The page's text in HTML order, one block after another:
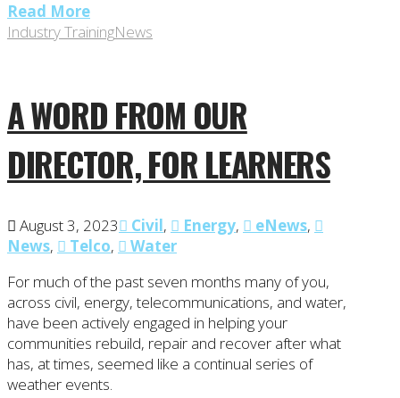
Read More
Industry TrainingNews
A WORD FROM OUR
DIRECTOR, FOR LEARNERS
August 3, 2023 Civil, Energy, eNews,
News, Telco,
Water
For much of the past seven months many of you,
across civil, energy, telecommunications, and water,
have been actively engaged in helping your
communities rebuild, repair and recover after what
has, at times, seemed like a continual series of
weather events.